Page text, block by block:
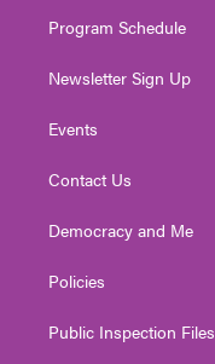
Program Schedule
Newsletter Sign Up
Events
Contact Us
Democracy and Me
Policies
Public Inspection Files